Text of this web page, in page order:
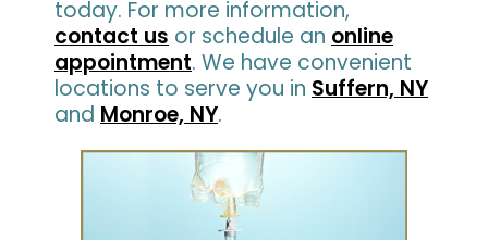
today. For more information,
contact us or schedule an online
appointment. We have convenient
locations to serve you in Suffern, NY
and Monroe, NY.